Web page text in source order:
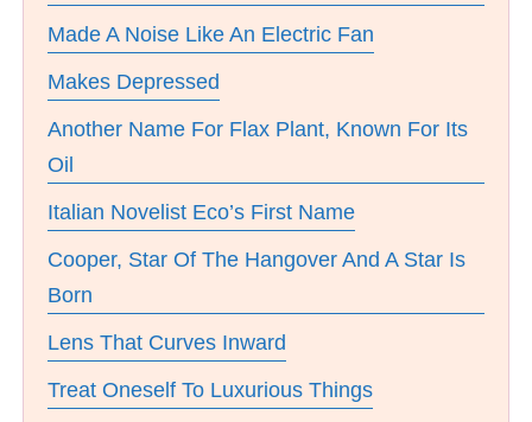
Made A Noise Like An Electric Fan
Makes Depressed
Another Name For Flax Plant, Known For Its
Oil
Italian Novelist Eco’s First Name
Cooper, Star Of The Hangover And A Star Is
Born
Lens That Curves Inward
Treat Oneself To Luxurious Things